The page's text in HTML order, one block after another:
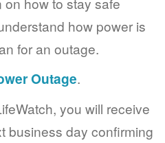
how power is
for an outage.
Outage.
you will receive
business day confirming